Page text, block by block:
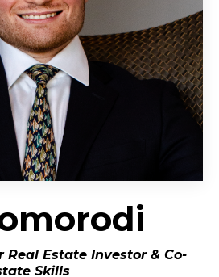
Estate Investor & Co-
Skills